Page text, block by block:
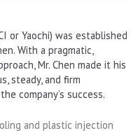
or Yaochi) was established
With a pragmatic,
Mr. Chen made it his
steady, and firm
company’s success.
and plastic injection